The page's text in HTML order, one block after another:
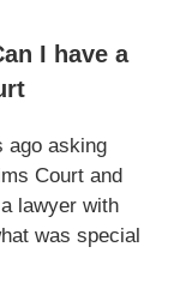
I have a
ago asking
Court and
lawyer with
was special